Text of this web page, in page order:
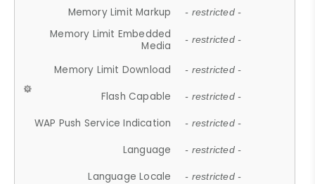
Memory Limit Markup - restricted -
Memory Limit Embedded
Media
- restricted -
Memory Limit Download - restricted -
Flash Capable - restricted -
WAP Push Service Indication - restricted -
Language - restricted -
Language Locale - restricted -